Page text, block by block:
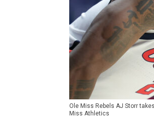
Ole Miss Rebels AJ Storr
Miss Athletics